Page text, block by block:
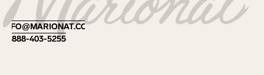
Footer
INFO@MARIONAT.COM
INFO@MARIONAT.COM
888-403-5255
888-403-5255